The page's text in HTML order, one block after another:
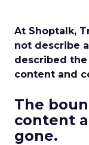
At Shoptalk,
not describe
described
content and
The
content
gone.